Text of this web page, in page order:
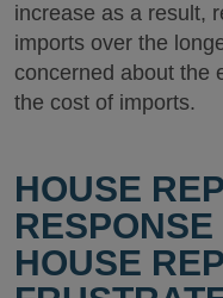
increase as a result,
imports over the
concerned about the
the cost of imports.
HOUSE
RESPONSE
HOUSE